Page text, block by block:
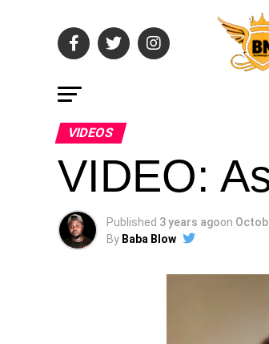
VIDEOS
VIDEO:
Published 3 years agoon
By Baba Blow